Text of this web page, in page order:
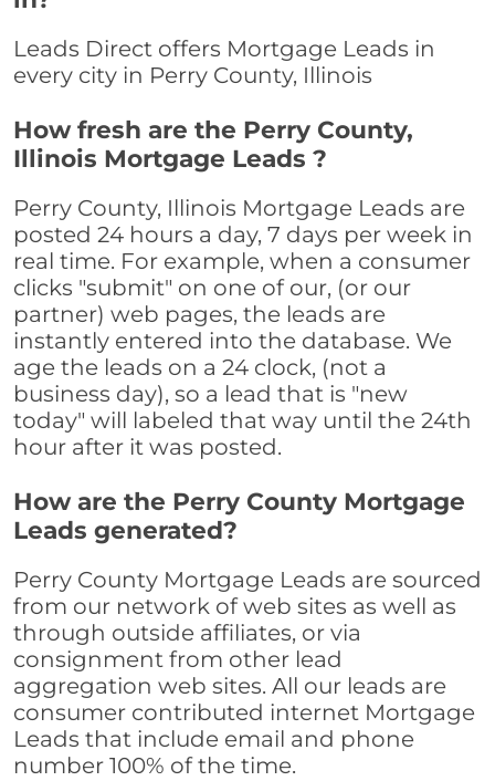
Leads Direct offers Mortgage Leads in
every city in Perry County, Illinois
How fresh are the Perry County,
Illinois Mortgage Leads ?
Perry County, Illinois Mortgage Leads are
posted 24 hours a day, 7 days per week in
real time. For example, when a consumer
clicks "submit" on one of our, (or our
partner) web pages, the leads are
instantly entered into the database. We
age the leads on a 24 clock, (not a
business day), so a lead that is "new
today" will labeled that way until the 24th
hour after it was posted.
How are the Perry County Mortgage
Leads generated?
Perry County Mortgage Leads are sourced
from our network of web sites as well as
through outside affiliates, or via
consignment from other lead
aggregation web sites. All our leads are
consumer contributed internet Mortgage
Leads that include email and phone
number 100% of the time.